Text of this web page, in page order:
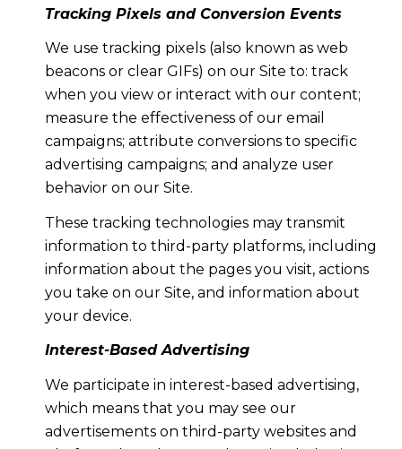
Tracking Pixels and Conversion Events
We use tracking pixels (also known as web
beacons or clear GIFs) on our Site to: track
when you view or interact with our content;
measure the effectiveness of our email
campaigns; attribute conversions to specific
advertising campaigns; and analyze user
behavior on our Site.
These tracking technologies may transmit
information to third-party platforms, including
information about the pages you visit, actions
you take on our Site, and information about
your device.
Interest-Based Advertising
We participate in interest-based advertising,
which means that you may see our
advertisements on third-party websites and